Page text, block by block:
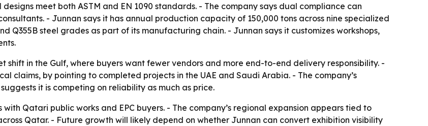
meet both ASTM and EN 1090 standards. - The company says dual compliance can
- Junnan says it has annual production capacity of 150,000 tons across nine specialized
Q355B steel grades as part of its manufacturing chain. - Junnan says it customizes workshops,
shift in the Gulf, where buyers want fewer vendors and more end-to-end delivery responsibility. -
claims, by pointing to completed projects in the UAE and Saudi Arabia. - The company’s
it is competing on reliability as much as price.
Qatari public works and EPC buyers. - The company’s regional expansion appears tied to
Qatar. - Future growth will likely depend on whether Junnan can convert exhibition visibility